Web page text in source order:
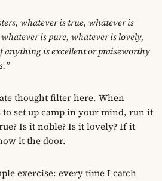
whatever is true, whatever is
is pure, whatever is lovely,
is excellent or praiseworthy
thought filter here. When
set up camp in your mind, run it
Is it noble? Is it lovely? If it
it the door.
exercise: every time I catch